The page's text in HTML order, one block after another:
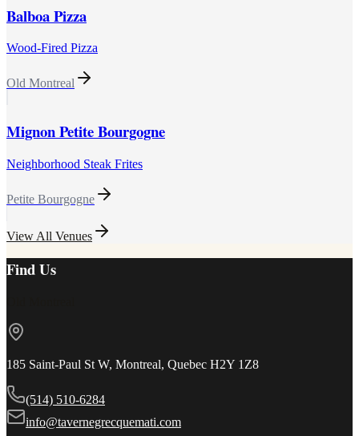
Balboa Pizza
Wood-Fired Pizza
Old Montreal
Mignon Petite Bourgogne
Neighborhood Steak Frites
Petite Bourgogne
View All Venues
Find Us
185 Saint-Paul St W, Montreal, Quebec H2Y 1Z8
(514) 510-6284
info@tavernegrecquemati.com